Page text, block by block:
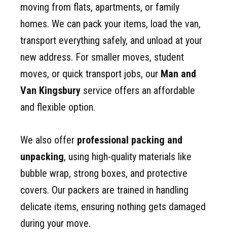
moving from flats, apartments, or family
homes. We can pack your items, load the van,
transport everything safely, and unload at your
new address. For smaller moves, student
moves, or quick transport jobs, our Man and
Van Kingsbury service offers an affordable
and flexible option.
We also offer professional packing and
unpacking, using high-quality materials like
bubble wrap, strong boxes, and protective
covers. Our packers are trained in handling
delicate items, ensuring nothing gets damaged
during your move.